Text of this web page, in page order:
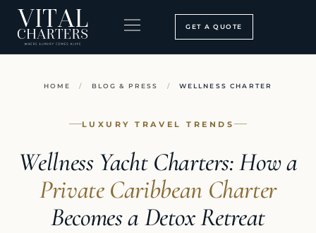
Skip
content
GET A QUOTE
HOME / BLOG & PRESS / WELLNESS CHARTER
LUXURY TRAVEL TRENDS
Wellness Yacht Charters: How a
Private Caribbean Charter
Becomes a Detox Retreat